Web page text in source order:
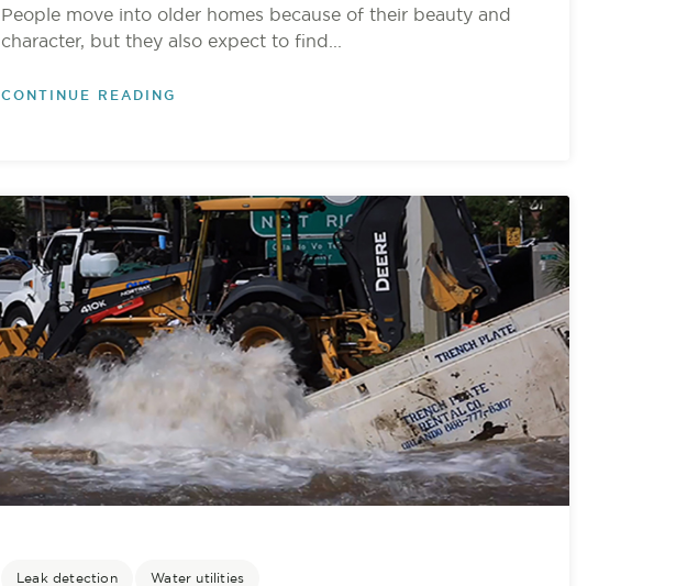
People move into older homes because of their beauty and
character, but they also expect to find...
CONTINUE READING
Leak detection Water utilities